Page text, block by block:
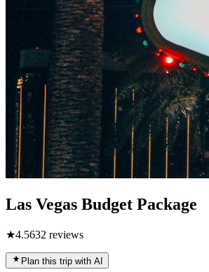
Las Vegas Budget Package
★4.5632 reviews
Plan this trip with AI